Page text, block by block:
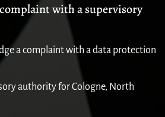
with a supervisory
a complaint with a data protection
authority for Cologne, North